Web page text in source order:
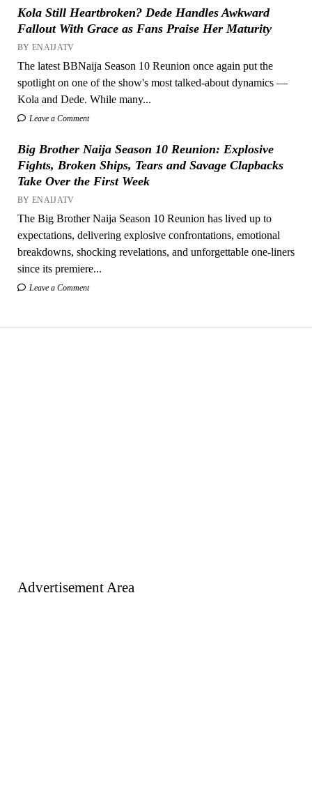
Kola Still Heartbroken? Dede Handles Awkward
Fallout With Grace as Fans Praise Her Maturity
BY ENAIJATV
The latest BBNaija Season 10 Reunion once again put the
spotlight on one of the show's most talked-about dynamics —
Kola and Dede. While many...
Leave a Comment
Big Brother Naija Season 10 Reunion: Explosive
Fights, Broken Ships, Tears and Savage Clapbacks
Take Over the First Week
BY ENAIJATV
The Big Brother Naija Season 10 Reunion has lived up to
expectations, delivering explosive confrontations, emotional
breakdowns, shocking revelations, and unforgettable one-liners
since its premiere...
Leave a Comment
Advertisement Area